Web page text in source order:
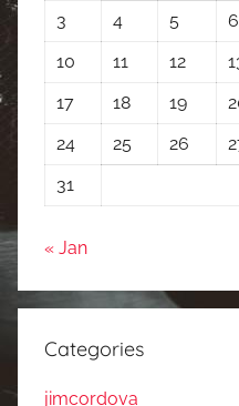
3
4 5 6
10
11 12
17
18 19
24
25 26
31
« Jan
Categories
jimcordova